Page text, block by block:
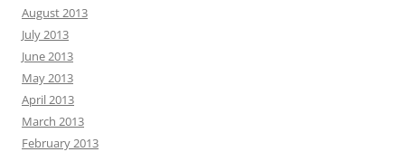
August 2013
July 2013
June 2013
May 2013
April 2013
March 2013
February 2013